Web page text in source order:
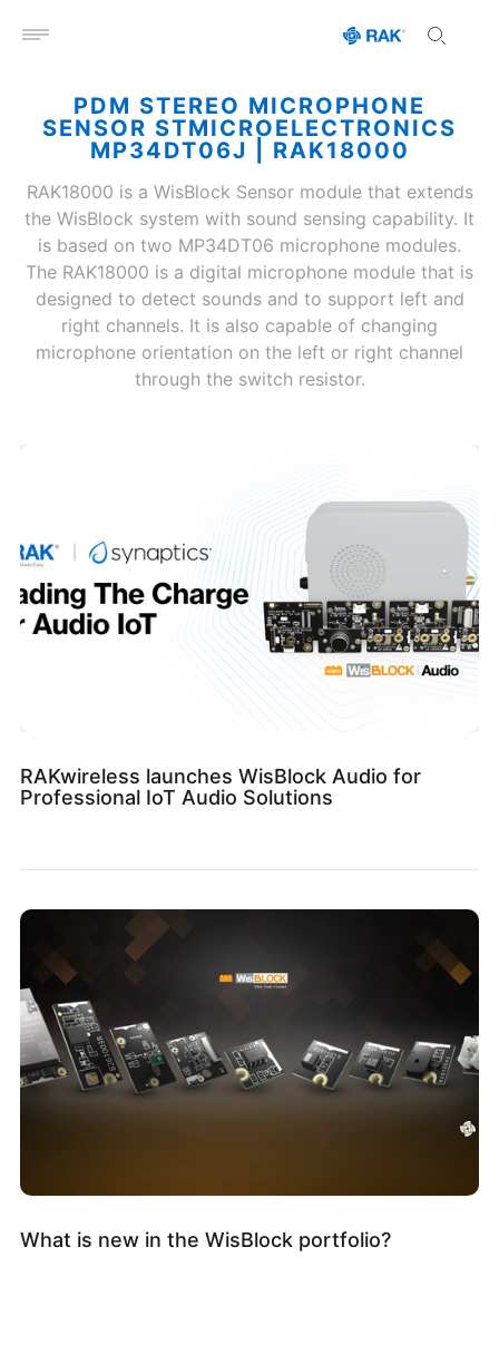
Open menu
PDM STEREO MICROPHONE
SENSOR STMICROELECTRONICS
MP34DT06J | RAK18000
RAK18000 is a WisBlock Sensor module that extends
the WisBlock system with sound sensing capability. It
is based on two MP34DT06 microphone modules.
The RAK18000 is a digital microphone module that is
designed to detect sounds and to support left and
right channels. It is also capable of changing
microphone orientation on the left or right channel
through the switch resistor.
RAKwireless launches WisBlock Audio for
Professional IoT Audio Solutions
What is new in the WisBlock portfolio?